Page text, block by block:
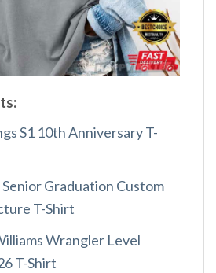
S1 10th Anniversary T-
Senior Graduation Custom
T-Shirt
Wrangler Level
T-Shirt